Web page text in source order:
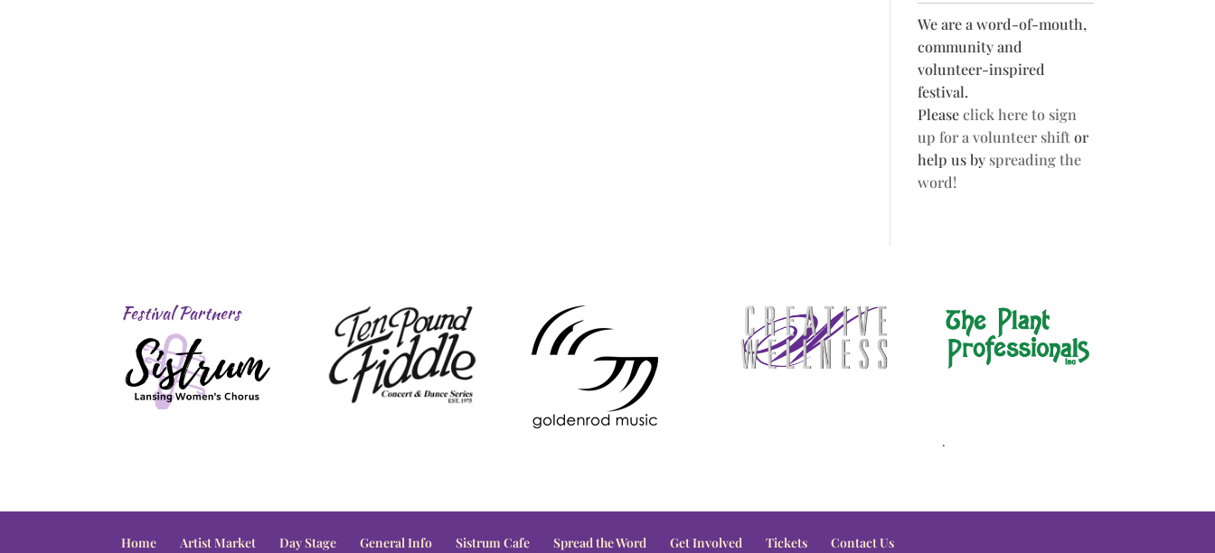
We are a word-of-mouth,
community and
volunteer-inspired
festival.
Pleaseclick here to sign
up for a volunteer shiftor
help us by spreading the
word!
Festival Partners
.
Home Artist Market Day Stage General Info Sistrum Cafe Spread the Word Get Involved Tickets Contact Us